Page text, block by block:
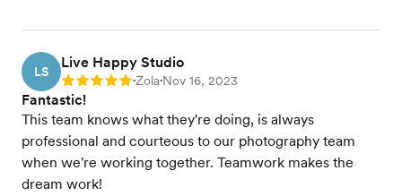
LS
Live Happy Studio
Rating: 5 •Zola•Nov 16, 2023
Fantastic!
This team knows what they're doing, is always
professional and courteous to our photography team
when we're working together. Teamwork makes the
dream work!